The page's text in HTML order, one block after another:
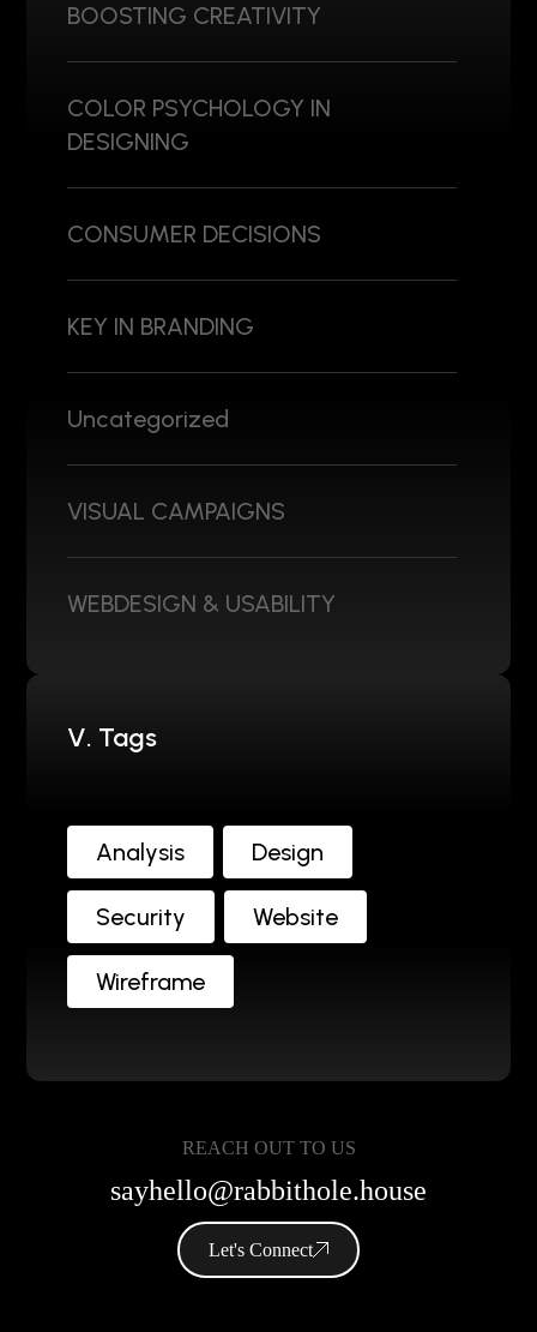
BOOSTING CREATIVITY
COLOR PSYCHOLOGY IN
DESIGNING
CONSUMER DECISIONS
KEY IN BRANDING
Uncategorized
VISUAL CAMPAIGNS
WEBDESIGN & USABILITY
V. Tags
Analysis Design
Security Website
Wireframe
REACH OUT TO US
sayhello@rabbithole.house
Let's Connect